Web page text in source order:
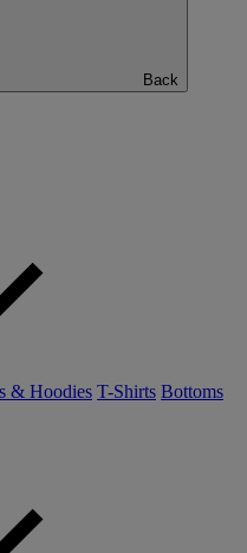
Back
& Hoodies T-Shirts Bottoms